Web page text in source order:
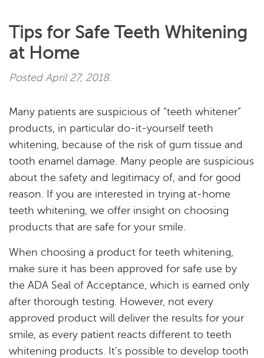
Home
About
Services
Reviews
Tips for Safe Teeth Whitening
at Home
Posted April 27, 2018.
Many patients are suspicious of “teeth whitener”
products, in particular do-it-yourself teeth
whitening, because of the risk of gum tissue and
tooth enamel damage. Many people are suspicious
about the safety and legitimacy of, and for good
reason. If you are interested in trying at-home
teeth whitening, we offer insight on choosing
products that are safe for your smile.
When choosing a product for teeth whitening,
make sure it has been approved for safe use by
the ADA Seal of Acceptance, which is earned only
after thorough testing. However, not every
approved product will deliver the results for your
smile, as every patient reacts different to teeth
whitening products. It’s possible to develop tooth